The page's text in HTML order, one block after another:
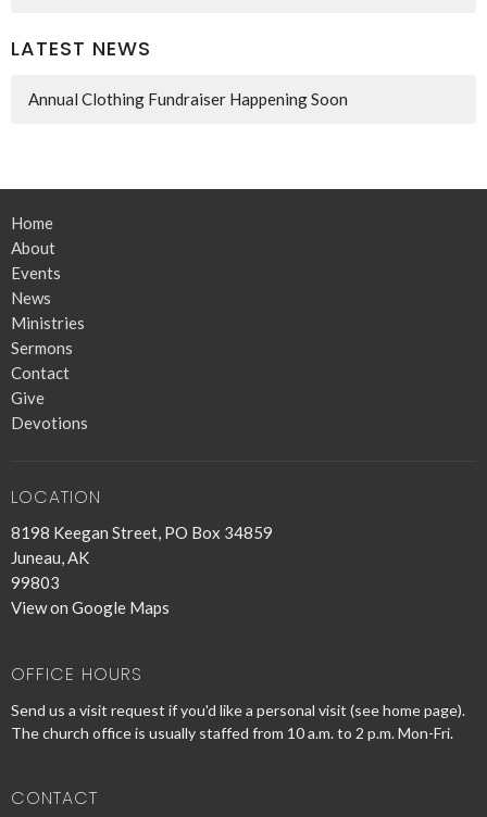
LATEST NEWS
Annual Clothing Fundraiser Happening Soon
Home
About
Events
News
Ministries
Sermons
Contact
Give
Devotions
LOCATION
8198 Keegan Street, PO Box 34859
Juneau, AK
99803
View on Google Maps
OFFICE HOURS
Send us a visit request if you'd like a personal visit (see home page).
The church office is usually staffed from 10 a.m. to 2 p.m. Mon-Fri.
CONTACT